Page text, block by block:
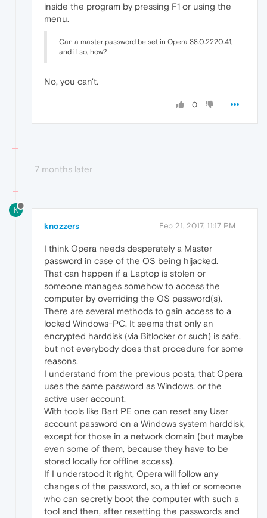
inside the program by pressing F1 or using the
menu.
Can a master password be set in Opera 38.0.2220.41,
and if so, how?
No, you can't.
0
7 months later
K
knozzers Feb 21, 2017, 11:17 PM
I think Opera needs desperately a Master
password in case of the OS being hijacked.
That can happen if a Laptop is stolen or
someone manages somehow to access the
computer by overriding the OS password(s).
There are several methods to gain access to a
locked Windows-PC. It seems that only an
encrypted harddisk (via Bitlocker or such) is safe,
but not everybody does that procedure for some
reasons.
I understand from the previous posts, that Opera
uses the same password as Windows, or the
active user account.
With tools like Bart PE one can reset any User
account password on a Windows system harddisk,
except for those in a network domain (but maybe
even some of them, because they have to be
stored locally for offline access).
If I understood it right, Opera will follow any
changes of the password, so, a thief or someone
who can secretly boot the computer with such a
tool and then, after resetting the passwords and